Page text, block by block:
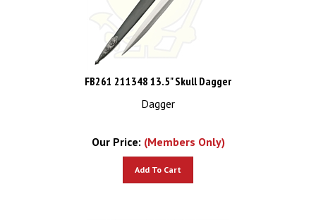
FB261 211348 13.5" Skull Dagger
Dagger
Our Price: (Members Only)